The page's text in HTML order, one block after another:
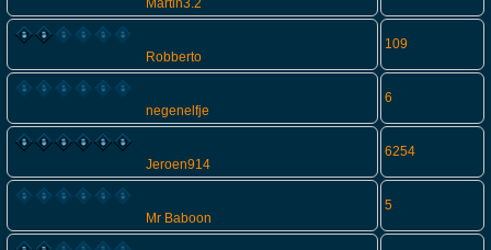
Martin3.2
Robberto
109
negenelfje
6
Jeroen914
6254
Mr Baboon
5